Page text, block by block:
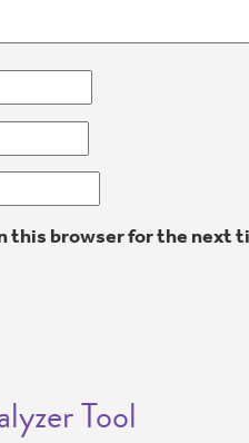
this browser for the next
Tool